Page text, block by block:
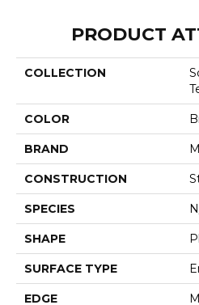
PRODUCT
COLLECTION
COLOR
BRAND
CONSTRUCTION
SPECIES
SHAPE
SURFACE TYPE
EDGE